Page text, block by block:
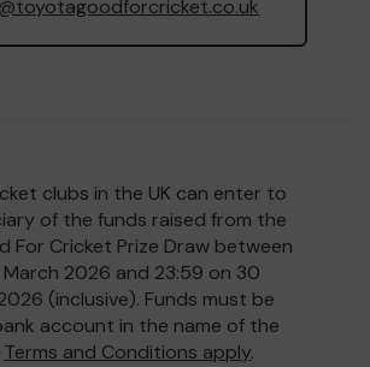
clubs in the UK can enter to
of the funds raised from the
For Cricket Prize Draw between
2026 and 23:59 on 30
(inclusive). Funds must be
account in the name of the
Terms and Conditions apply.